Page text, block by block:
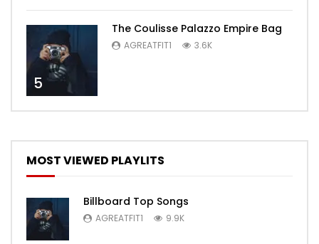
5
The Coulisse Palazzo Empire Bag
AGREATFIT1 3.6K
MOST VIEWED PLAYLITS
Billboard Top Songs
AGREATFIT1 9.9K